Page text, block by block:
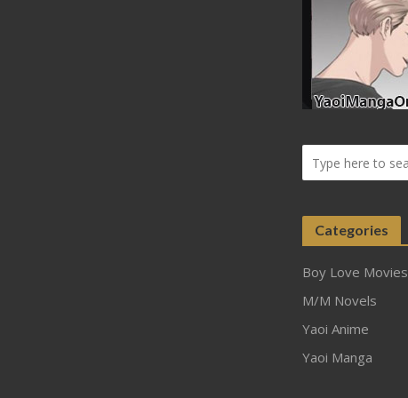
Categories
Boy Love Movies
M/M Novels
Yaoi Anime
Yaoi Manga